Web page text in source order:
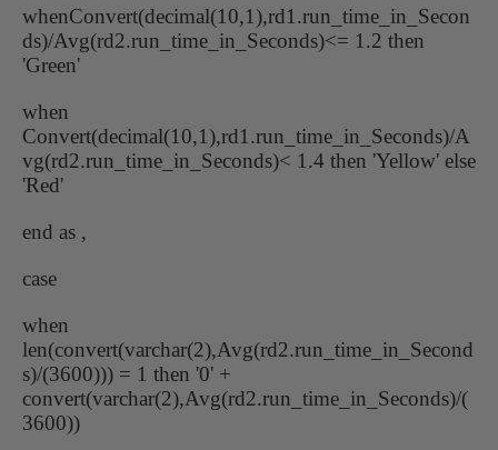
whenConvert(decimal(10,1),rd1.run_time_in_Secon
ds)/Avg(rd2.run_time_in_Seconds)<= 1.2 then
'Green'
when
Convert(decimal(10,1),rd1.run_time_in_Seconds)/A
vg(rd2.run_time_in_Seconds)< 1.4 then 'Yellow' else
'Red'
end as ,
case
when
len(convert(varchar(2),Avg(rd2.run_time_in_Second
s)/(3600))) = 1 then '0' +
convert(varchar(2),Avg(rd2.run_time_in_Seconds)/(
3600))